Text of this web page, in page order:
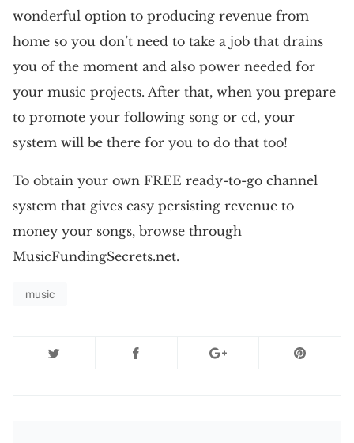
wonderful option to producing revenue from
home so you don’t need to take a job that drains
you of the moment and also power needed for
your music projects. After that, when you prepare
to promote your following song or cd, your
system will be there for you to do that too!
To obtain your own FREE ready-to-go channel
system that gives easy persisting revenue to
money your songs, browse through
MusicFundingSecrets.net.
music